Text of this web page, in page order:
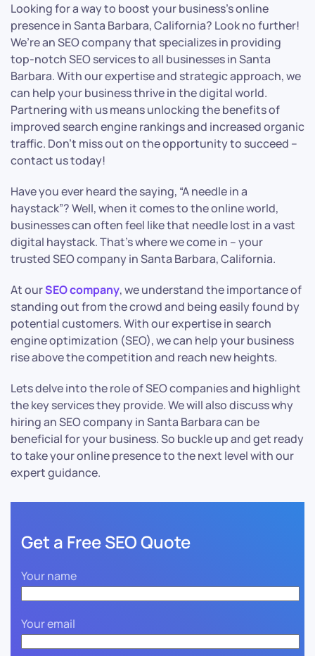
Looking for a way to boost your business’s online
presence in Santa Barbara, California? Look no further!
We’re an SEO company that specializes in providing
top-notch SEO services to all businesses in Santa
Barbara. With our expertise and strategic approach, we
can help your business thrive in the digital world.
Partnering with us means unlocking the benefits of
improved search engine rankings and increased organic
traffic. Don’t miss out on the opportunity to succeed –
contact us today!
Have you ever heard the saying, “A needle in a
haystack”? Well, when it comes to the online world,
businesses can often feel like that needle lost in a vast
digital haystack. That’s where we come in – your
trusted SEO company in Santa Barbara, California.
At ourSEO company, we understand the importance of
standing out from the crowd and being easily found by
potential customers. With our expertise in search
engine optimization (SEO), we can help your business
rise above the competition and reach new heights.
Lets delve into the role of SEO companies and highlight
the key services they provide. We will also discuss why
hiring an SEO company in Santa Barbara can be
beneficial for your business. So buckle up and get ready
to take your online presence to the next level with our
expert guidance.
Get a Free SEO Quote
Your name
Your email